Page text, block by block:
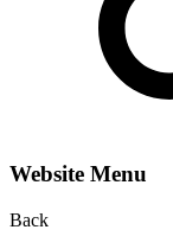
Website Menu
Back